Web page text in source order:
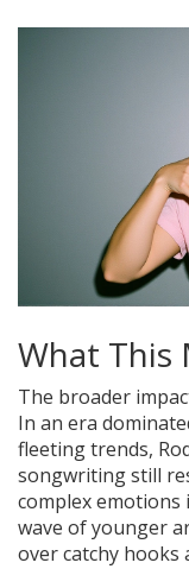
What This
The broader
In an era
fleeting trends,
songwriting still
complex emotions
wave of younger
over catchy hooks